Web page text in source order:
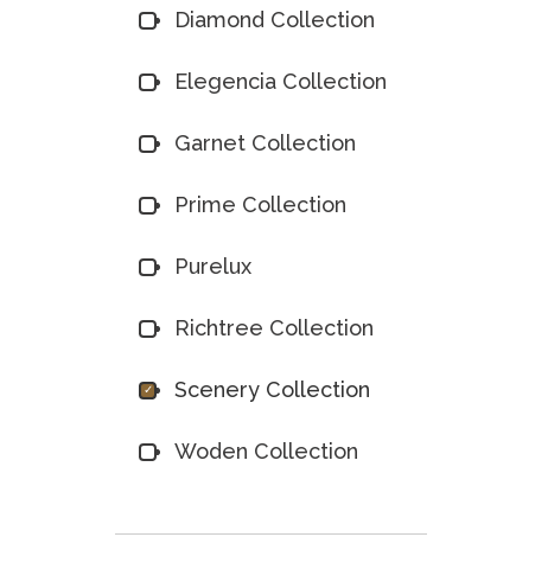
Diamond Collection
Elegencia Collection
Garnet Collection
Prime Collection
Purelux
Richtree Collection
Scenery Collection
Woden Collection